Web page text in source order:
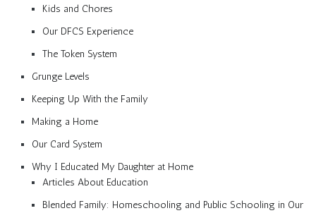
Kids and Chores
Our DFCS Experience
The Token System
Grunge Levels
Keeping Up With the Family
Making a Home
Our Card System
Why I Educated My Daughter at Home
Articles About Education
Blended Family: Homeschooling and Public Schooling in Our